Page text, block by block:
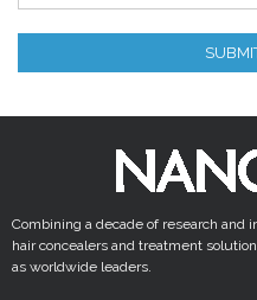
Combining a decade of research and
hair concealers and treatment
as worldwide leaders.